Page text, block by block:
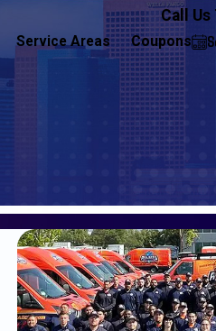
Call Us
Service Areas Coupons